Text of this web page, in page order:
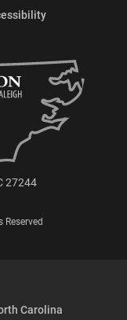
27244
Carolina